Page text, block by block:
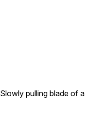
Slowly pulling blade of a